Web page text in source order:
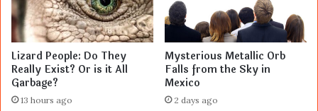
Lizard People: Do They
Really Exist? Or is it All
Garbage?
13 hours ago
Mysterious Metallic Orb
Falls from the Sky in
Mexico
2 days ago